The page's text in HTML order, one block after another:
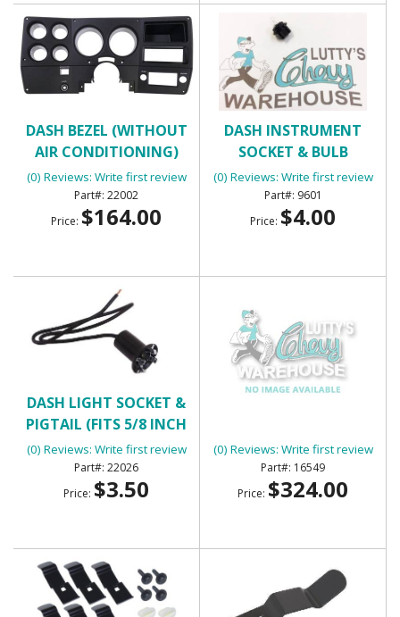
DASH BEZEL (WITHOUT
AIR CONDITIONING)
(0) Reviews: Write first review
22002
Price: $164.00
DASH INSTRUMENT
SOCKET & BULB
(0) Reviews: Write first review
9601
Price: $4.00
DASH LIGHT SOCKET &
PIGTAIL (FITS 5/8 INCH
HOLE)
(0) Reviews: Write first review
22026
Price: $3.50
(0) Reviews: Write first review
16549
Price: $324.00